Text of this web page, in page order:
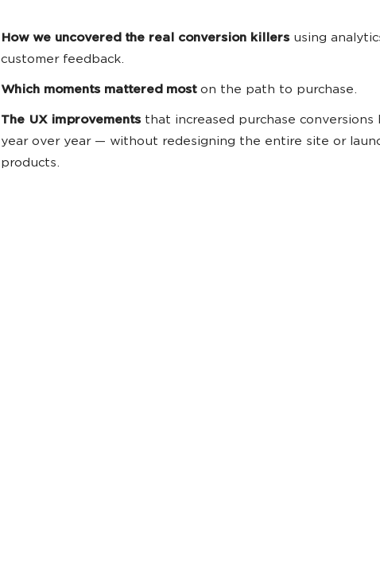
How we uncovered the real conversion killers using
customer feedback.
Which moments mattered moston the path to purchase.
The UX improvements that increased purchase conversions
year over year — without redesigning the entire site or
products.